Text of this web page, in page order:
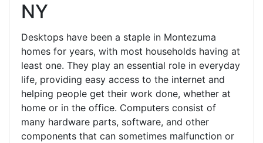
NY
Desktops have been a staple in Montezuma
homes for years, with most households having at
least one. They play an essential role in everyday
life, providing easy access to the internet and
helping people get their work done, whether at
home or in the office. Computers consist of
many hardware parts, software, and other
components that can sometimes malfunction or